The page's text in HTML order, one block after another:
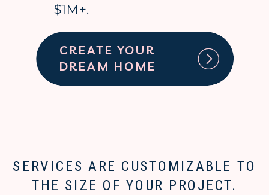
CREATE YOUR
DREAM HOME
$1M+.
SERVICES ARE CUSTOMIZABLE TO
THE SIZE OF YOUR PROJECT.